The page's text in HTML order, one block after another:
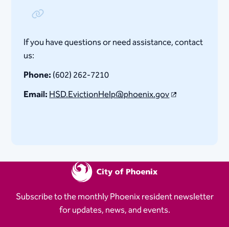
Copy Link
If you have questions or need assistance, contact
us:
Phone:(602) 262-7210
Email:HSD.EvictionHelp​@phoenix.gov​
Subscribe to the monthly Phoenix resident newsletter
for updates, news, and events.